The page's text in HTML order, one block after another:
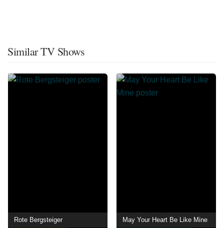
Similar TV Shows
Rote Bergsteiger May Your Heart Be Like Mine